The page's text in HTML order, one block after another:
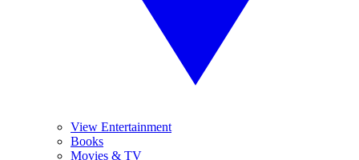
View Entertainment
Books
Movies & TV